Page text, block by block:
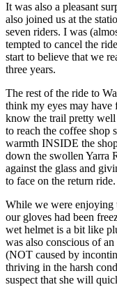
It was also a pleasant
also joined us at the
seven riders. I was
tempted to cancel the
start to believe that we
three years.
The rest of the ride to
think my eyes may have
know the trail pretty well
to reach the coffee shop
warmth INSIDE the
down the swollen Yarra
against the glass and
to face on the return ride.
While we were enjoying
our gloves had been
wet helmet is a bit like
was also conscious of
(NOT caused by
thriving in the harsh
suspect that she will